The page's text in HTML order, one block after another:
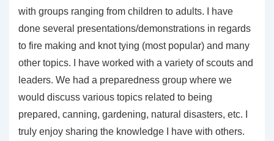
with groups ranging from children to adults. I have
done several presentations/demonstrations in regards
to fire making and knot tying (most popular) and many
other topics. I have worked with a variety of scouts and
leaders. We had a preparedness group where we
would discuss various topics related to being
prepared, canning, gardening, natural disasters, etc. I
truly enjoy sharing the knowledge I have with others.